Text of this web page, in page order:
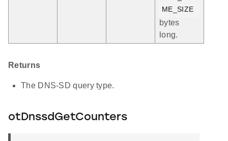
ME_SIZE
bytes
long.
Returns
The DNS-SD query type.
otDnssdGetCounters